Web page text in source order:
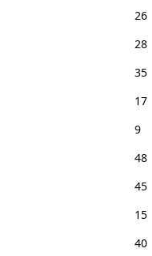
26
28
35
17
9
48
45
15
40